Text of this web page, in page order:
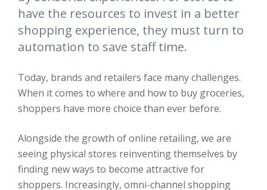
have the resources to invest in a better
shopping experience, they must turn to
automation to save staff time.
Today, brands and retailers face many challenges.
When it comes to where and how to buy groceries,
shoppers have more choice than ever before.
Alongside the growth of online retailing, we are
seeing physical stores reinventing themselves by
finding new ways to become attractive for
shoppers. Increasingly, omni-channel shopping